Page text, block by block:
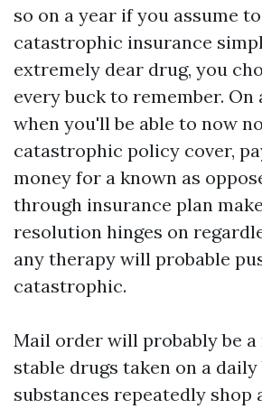
so on a year if you assume
catastrophic insurance
extremely dear drug, you
every buck to remember. On
when you'll be able to now
catastrophic policy cover,
money for a known as
through insurance plan
resolution hinges on
any therapy will probable
catastrophic.
Mail order will probably be a
stable drugs taken on a daily
substances repeatedly shop